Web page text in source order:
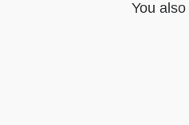
You